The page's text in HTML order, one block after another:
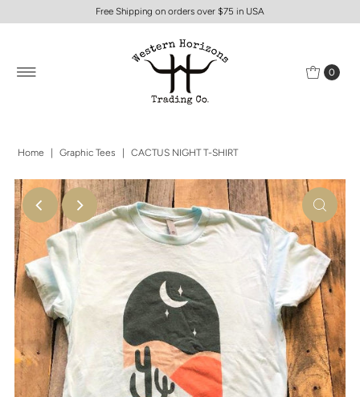
Free Shipping on orders over $75 in USA
0
Home Graphic Tees CACTUS NIGHT T-SHIRT